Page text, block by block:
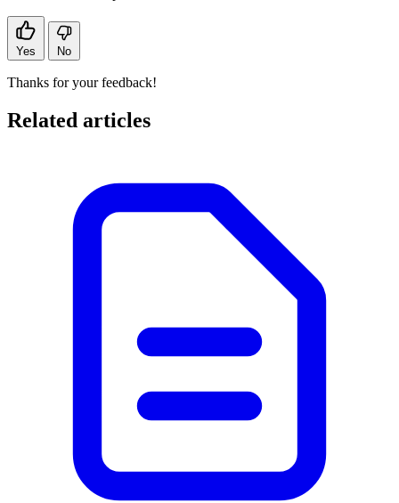
Yes No
Thanks for your feedback!
Related articles